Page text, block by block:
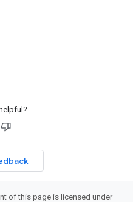
of this page is licensed under